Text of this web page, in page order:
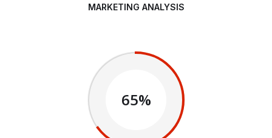
MARKETING ANALYSIS
65%